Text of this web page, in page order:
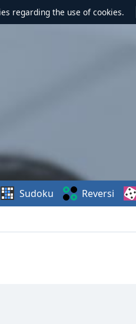
regarding the use of cookies.
Sudoku Reversi